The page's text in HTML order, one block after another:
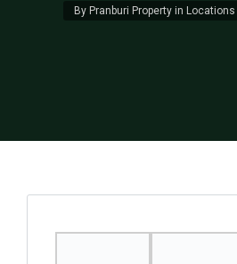
By Pranburi Property in Locations